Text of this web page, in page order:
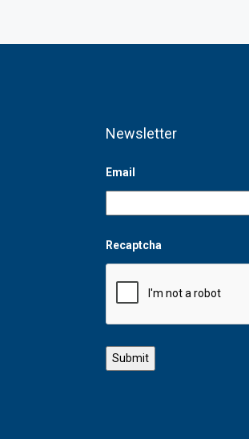
Newsletter
Email
Recaptcha